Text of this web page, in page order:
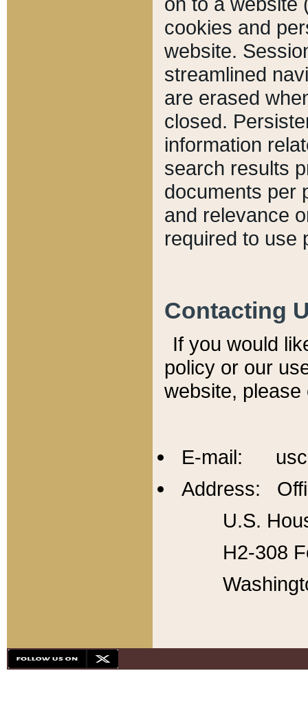
cookies and
website.
streamlined
are erased
closed.
information
search results
documents per
and relevance
required to use
Contacting
If you would
policy or our
website,
E-mail:
Address:
U.S.
H2-308